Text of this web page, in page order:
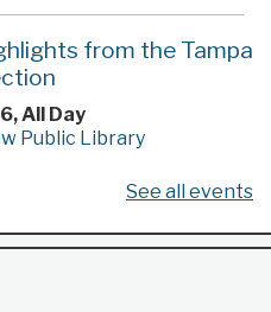
from the Tampa
All Day
Public Library
works from the
See all events